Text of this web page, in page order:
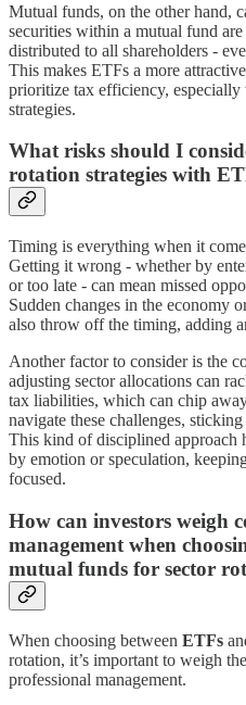
Mutual funds, on the other hand,
securities within a mutual fund
distributed to all shareholders -
This makes ETFs a more
prioritize tax efficiency, especially
strategies.
What risks should I
rotation strategies with
Timing is everything when it
Getting it wrong - whether by
or too late - can mean missed
Sudden changes in the economy
also throw off the timing, adding
Another factor to consider is the
adjusting sector allocations can
tax liabilities, which can chip
navigate these challenges, sticking
This kind of disciplined approach
by emotion or speculation,
focused.
How can investors weigh
management when
mutual funds for sector
When choosing between ETFs
rotation, it’s important to weigh
professional management.